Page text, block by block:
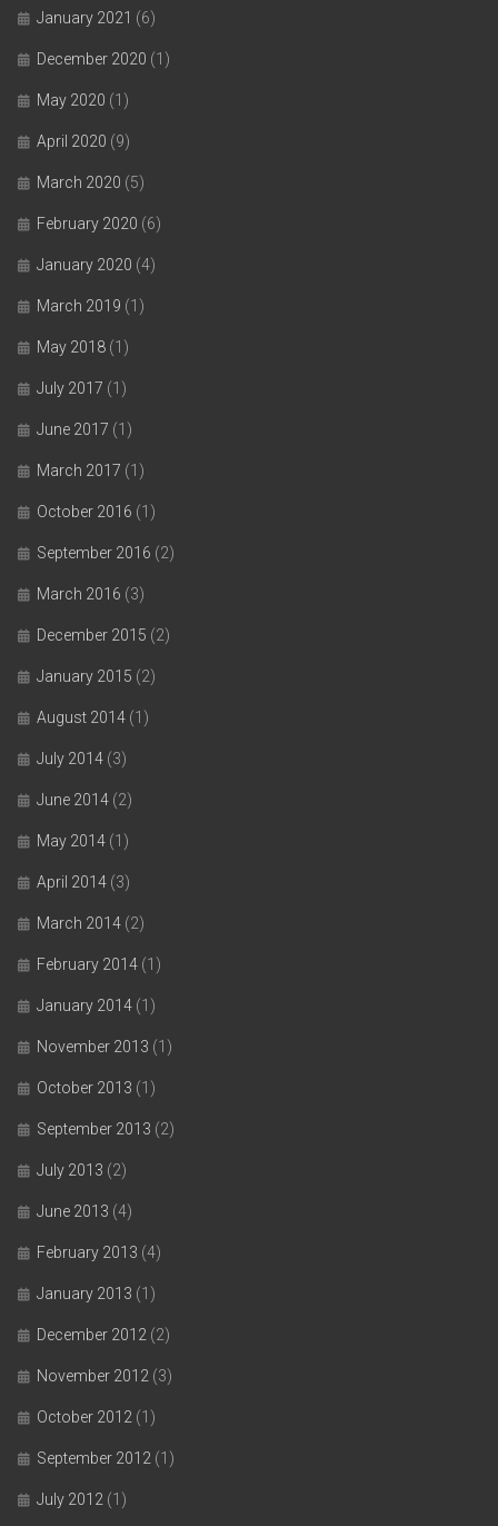
January 2021 (6)
December 2020 (1)
May 2020 (1)
April 2020 (9)
March 2020 (5)
February 2020 (6)
January 2020 (4)
March 2019 (1)
May 2018 (1)
July 2017 (1)
June 2017 (1)
March 2017 (1)
October 2016 (1)
September 2016 (2)
March 2016 (3)
December 2015 (2)
January 2015 (2)
August 2014 (1)
July 2014 (3)
June 2014 (2)
May 2014 (1)
April 2014 (3)
March 2014 (2)
February 2014 (1)
January 2014 (1)
November 2013 (1)
October 2013 (1)
September 2013 (2)
July 2013 (2)
June 2013 (4)
February 2013 (4)
January 2013 (1)
December 2012 (2)
November 2012 (3)
October 2012 (1)
September 2012 (1)
July 2012 (1)